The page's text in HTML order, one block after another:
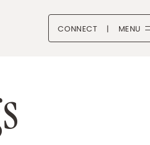
CONNECT | MENU
s